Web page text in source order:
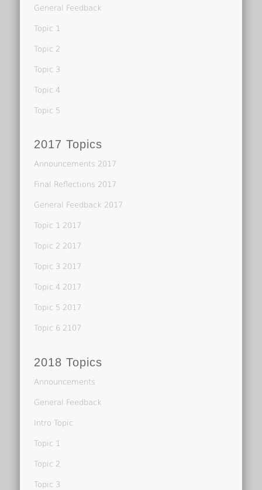
General Feedback
Topic 1
Topic 2
Topic 3
Topic 4
Topic 5
2017 Topics
Announcements 2017
Final Reflections 2017
General Feedback 2017
Topic 1 2017
Topic 2 2017
Topic 3 2017
Topic 4 2017
Topic 5 2017
Topic 6 2107
2018 Topics
Announcements
General Feedback
Intro Topic
Topic 1
Topic 2
Topic 3